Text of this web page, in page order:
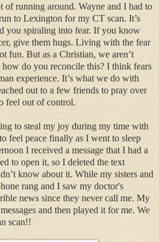
of running around. Wayne and I had to
to Lexington for my CT scan. It’s
you spiraling into fear. If you know
give them hugs. Living with the fear
fun. But as a Christian, we aren’t
do you reconcile this? I think fears
experience. It’s what we do with
out to a few friends to pray over
feel out of control.
to steal my joy during my time with
feel peace finally as I went to sleep
I received a message that I had a
to open it, so I deleted the text
know about it. While my sisters and
rang and I saw my doctor's
news since they never call me. My
and then played it for me. We
scan!!